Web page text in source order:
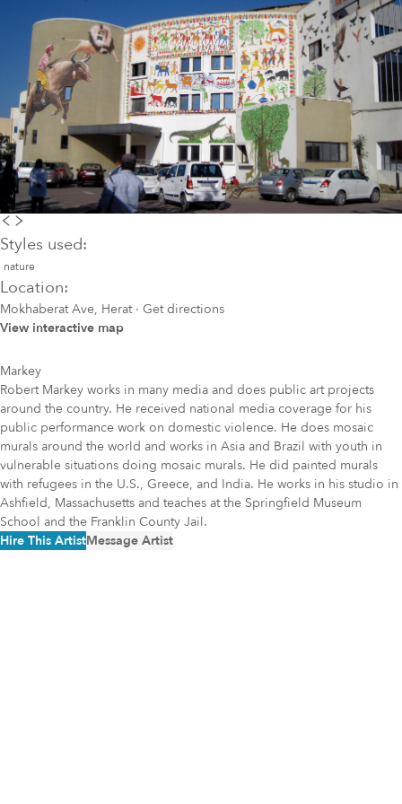
Styles used:
nature
Location:
Mokhaberat Ave, Herat· Get directions
View interactive map
Markey
Robert Markey works in many media and does public art projects
around the country. He received national media coverage for his
public performance work on domestic violence. He does mosaic
murals around the world and works in Asia and Brazil with youth in
vulnerable situations doing mosaic murals. He did painted murals
with refugees in the U.S., Greece, and India. He works in his studio in
Ashfield, Massachusetts and teaches at the Springfield Museum
School and the Franklin County Jail.
Hire This ArtistMessage Artist